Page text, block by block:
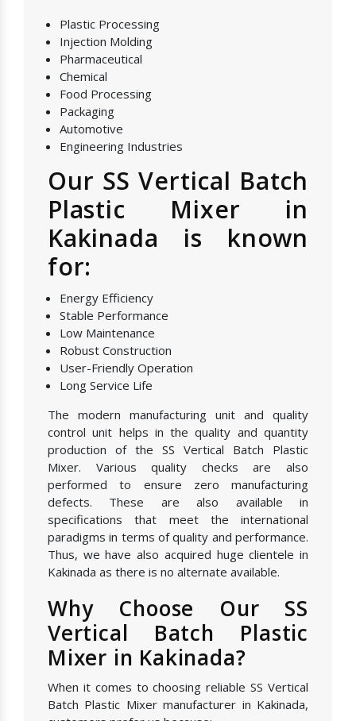
Plastic Processing
Injection Molding
Pharmaceutical
Chemical
Food Processing
Packaging
Automotive
Engineering Industries
Our SS Vertical Batch
Plastic Mixer in
Kakinada is known
for:
Energy Efficiency
Stable Performance
Low Maintenance
Robust Construction
User-Friendly Operation
Long Service Life
The modern manufacturing unit and quality
control unit helps in the quality and quantity
production of the SS Vertical Batch Plastic
Mixer. Various quality checks are also
performed to ensure zero manufacturing
defects. These are also available in
specifications that meet the international
paradigms in terms of quality and performance.
Thus, we have also acquired huge clientele in
Kakinada as there is no alternate available.
Why Choose Our SS
Vertical Batch Plastic
Mixer in Kakinada?
When it comes to choosing reliable SS Vertical
Batch Plastic Mixer manufacturer in Kakinada,